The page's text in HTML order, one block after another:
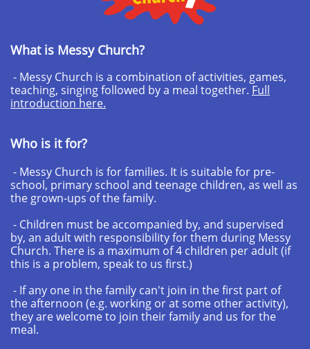
What is Messy Church?
- Messy Church is a combination of activities, games,
teaching, singing followed by a meal together. Full
introduction here.
Who is it for?
- Messy Church is for families. It is suitable for pre-
school, primary school and teenage children, as well as
the grown-ups of the family.
- Children must be accompanied by, and supervised
by, an adult with responsibility for them during Messy
Church. There is a maximum of 4 children per adult (if
this is a problem, speak to us first.)
- If any one in the family can't join in the first part of
the afternoon (e.g. working or at some other activity),
they are welcome to join their family and us for the
meal.